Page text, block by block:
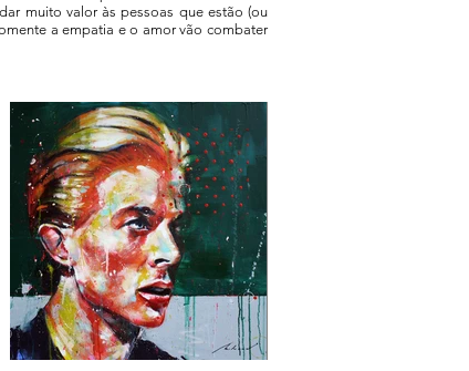
muito valor às pessoas que estão (ou
a empatia e o amor vão combater